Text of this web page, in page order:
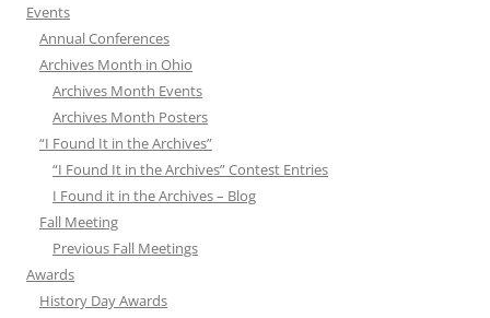
Events
Annual Conferences
Archives Month in Ohio
Archives Month Events
Archives Month Posters
“I Found It in the Archives”
“I Found It in the Archives” Contest Entries
I Found it in the Archives – Blog
Fall Meeting
Previous Fall Meetings
Awards
History Day Awards